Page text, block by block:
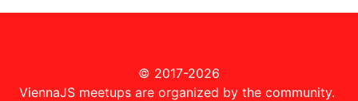
© 2017-2026
ViennaJS meetups are organized by the community.